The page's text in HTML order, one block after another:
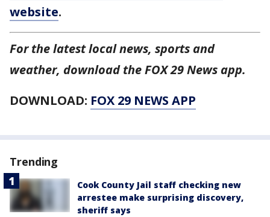
website.
For the latest local news, sports and
weather, download the FOX 29 News app.
DOWNLOAD: FOX 29 NEWS APP
Trending
Cook County Jail staff checking new
arrestee make surprising discovery,
sheriff says